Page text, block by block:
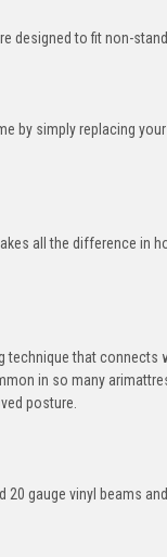
designed to fit non-
by simply replacing
all the difference in
that connects
in so many
posture.
gauge vinyl beams